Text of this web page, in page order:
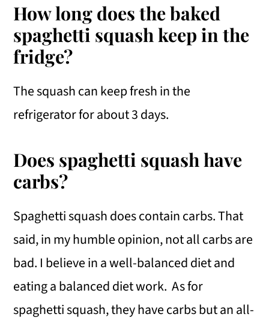
How long does the baked
spaghetti squash keep in the
fridge?
The squash can keep fresh in the
refrigerator for about 3 days.
Does spaghetti squash have
carbs?
Spaghetti squash does contain carbs. That
said, in my humble opinion, not all carbs are
bad. I believe in a well-balanced diet and
eating a balanced diet work. As for
spaghetti squash, they have carbs but an all-